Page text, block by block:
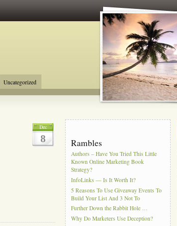
Uncategorized
Dec
8 Rambles
Authors – Have You Tried This Little
Known Online Marketing Book
Strategy?
InfoLinks — Is It Worth It?
5 Reasons To Use Giveaway Events To
Build Your List And 3 Not To
Further Down the Rabbit Hole …
Why Do Marketers Use Deception?